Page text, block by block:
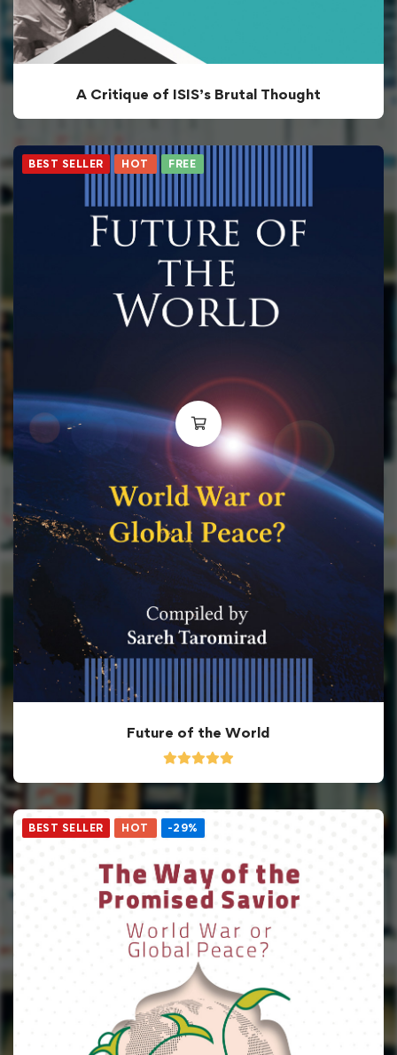
A Critique of ISIS’s Brutal Thought
BEST SELLER HOT FREE
Future of the World
BEST SELLER HOT -29%